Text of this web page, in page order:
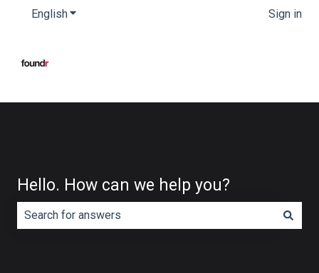
EnglishShow submenu for translations Sign in
Hello. How can we help you?